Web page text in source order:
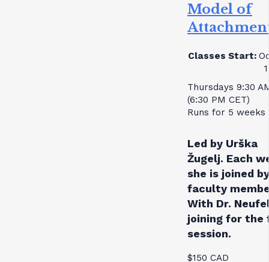
Model of
Classes Start:
Thursdays 9:30
(6:30 PM CET)
Runs for 5 weeks
Led by Urška
Žugelj. Each
she is joined
faculty
With Dr.
joining for the
session.
$150 CAD